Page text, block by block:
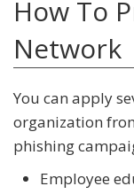
How To
Network
You can apply
organization
phishing
Employee